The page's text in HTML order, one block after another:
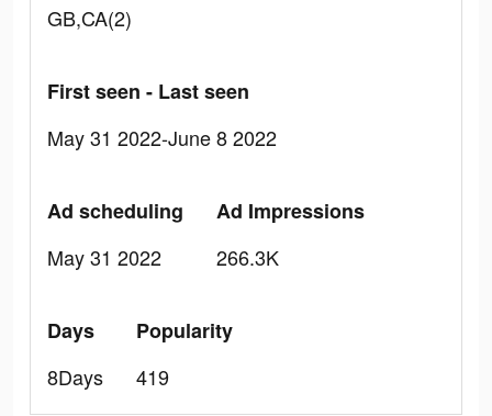
GB,CA(2)
First seen - Last seen
May 31 2022-June 8 2022
Ad scheduling
May 31 2022
Ad Impressions
266.3K
Days
8Days
Popularity
419